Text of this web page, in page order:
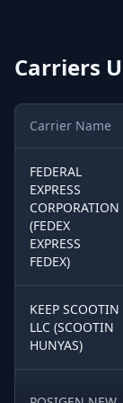
Carriers
Sample of5
Carrier Name
FEDERAL
EXPRESS
CORPORATION
(FEDEX
EXPRESS
FEDEX)
KEEP SCOOTIN
LLC (SCOOTIN
HUNYAS)